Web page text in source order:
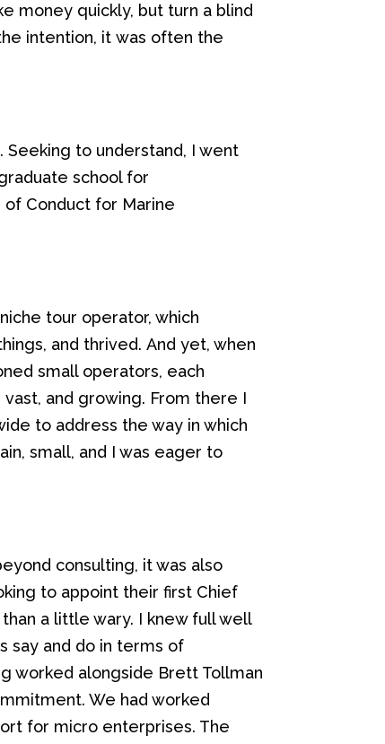
money quickly, but turn a blind
intention, itwas often the
Seeking to understand, I went
school for
of Conduct for Marine
niche tour operator, which
and thrived.And yet, when
small operators, each
vast, and growing. From there I
to address the way in which
small, and I was eager to
consulting, it was also
to appoint theirfirst Chief
a little wary. I knew full well
say and do in terms of
worked alongside Brett Tollman
We had worked
for micro enterprises. The